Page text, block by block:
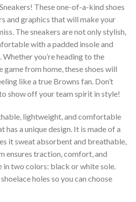
These one-of-a-kind shoes
and graphics that will make your
The sneakers are not only stylish,
with a padded insole and
you’re heading to the
from home, these shoes will
like a true Browns fan. Don’t
show off your team spirit in style!
lightweight, and comfortable
has a unique design. It is made of a
it sweat absorbent and breathable,
ensures traction, comfort, and
two colors: black or white sole.
holes so you can choose